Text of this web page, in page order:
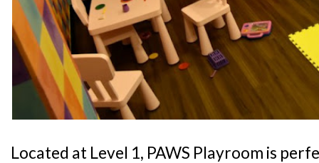
Located at Level 1, PAWS Playroom is